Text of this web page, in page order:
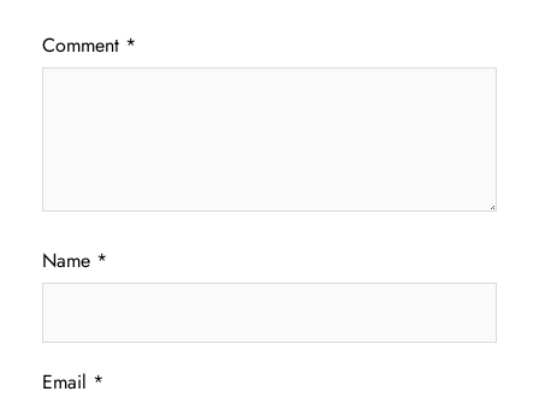
Comment *
Name *
Email *